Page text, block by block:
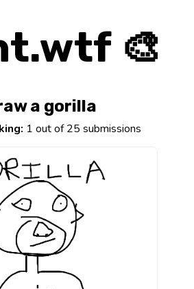
🎨
a gorilla
1 out of 25 submissions